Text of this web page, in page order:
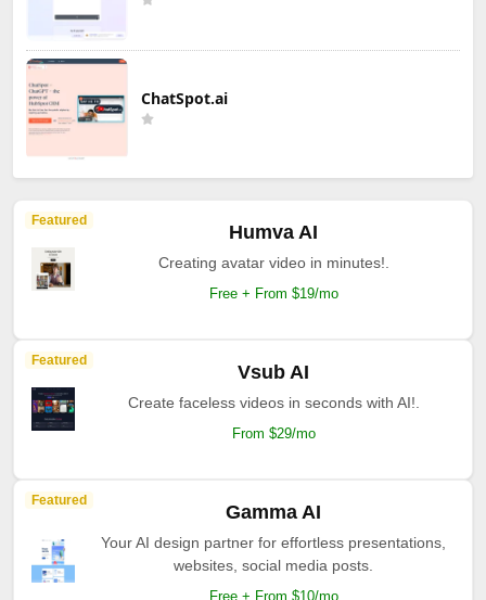
ChatSpot.ai
Featured
Humva AI
Creating avatar video in minutes!.
Free + From $19/mo
Featured
Vsub AI
Create faceless videos in seconds with AI!.
From $29/mo
Featured
Gamma AI
Your AI design partner for effortless presentations,
websites, social media posts.
Free + From $10/mo